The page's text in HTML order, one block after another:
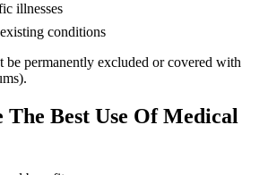
illnesses
conditions
be permanently excluded or covered with
Best Use Of Medical